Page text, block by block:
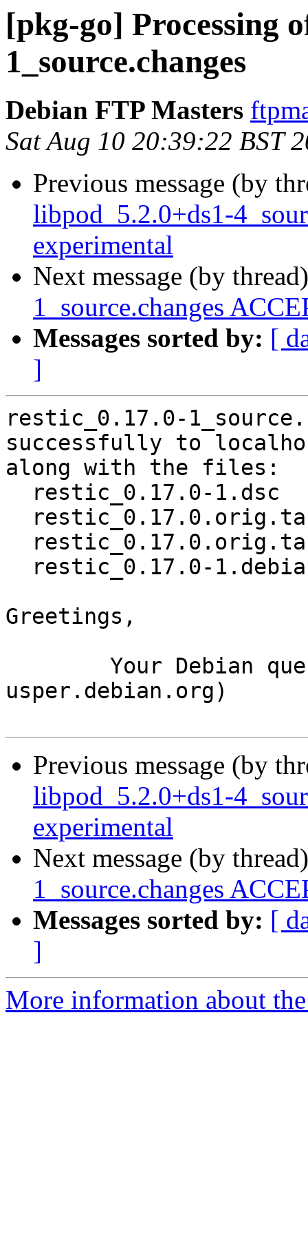
[pkg-go] Processing
1_source.changes
Debian FTP Masters
Sat Aug 10 20:39:22 BST
Previous message (by
libpod_5.2.0+ds1-
experimental
Next message (by
1_source.changes
Messages sorted by: [
]
restic_0.17.0-
successfully to
along with the files:
Greetings,
usper.debian.org)
Previous message (by
libpod_5.2.0+ds1-
experimental
Next message (by
1_source.changes
Messages sorted by: [
]
More information about